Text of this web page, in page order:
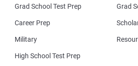
Grad School Test Prep
Career Prep
Military
High School Test Prep
Grad